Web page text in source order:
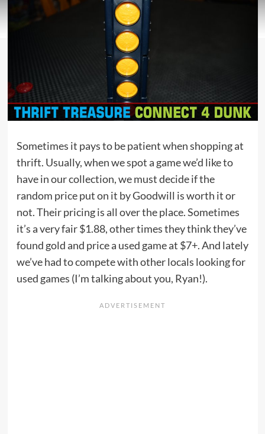
Sometimes it pays to be patient when shopping at
thrift. Usually, when we spot a game we’d like to
have in our collection, we must decide if the
random price put on it by Goodwill is worth it or
not. Their pricing is all over the place. Sometimes
it’s a very fair $1.88, other times they think they’ve
found gold and price a used game at $7+. And lately
we’ve had to compete with other locals looking for
used games (I’m talking about you, Ryan!).